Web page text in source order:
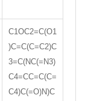
C1OC2=C(O1
)C=C(C=C2)C
3=C(NC(=N3)
C4=CC=C(C=
C4)C(=O)N)C